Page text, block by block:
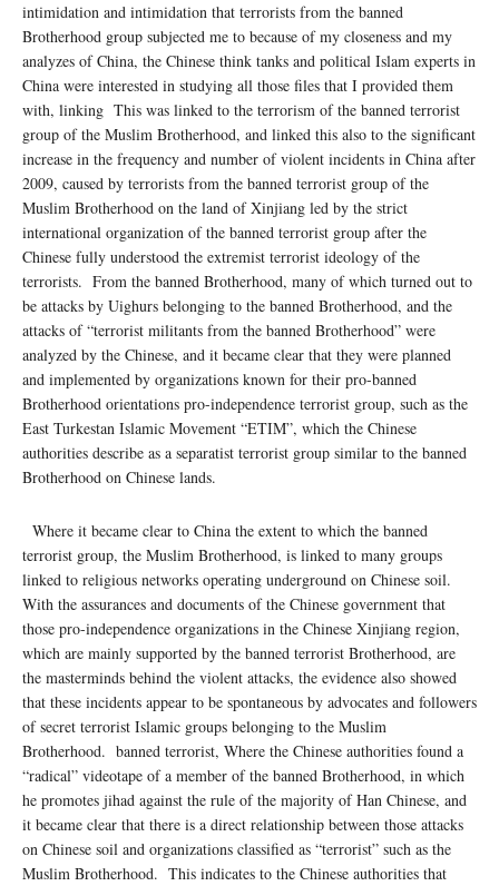
intimidation and intimidation that terrorists from the banned
Brotherhood group subjected me to because of my closeness and my
analyzes of China, the Chinese think tanks and political Islam experts in
China were interested in studying all those files that I provided them
with, linking This was linked to the terrorism of the banned terrorist
group of the Muslim Brotherhood, and linked this also to the significant
increase in the frequency and number of violent incidents in China after
2009, caused by terrorists from the banned terrorist group of the
Muslim Brotherhood on the land of Xinjiang led by the strict
international organization of the banned terrorist group after the
Chinese fully understood the extremist terrorist ideology of the
terrorists. From the banned Brotherhood, many of which turned out to
be attacks by Uighurs belonging to the banned Brotherhood, and the
attacks of “terrorist militants from the banned Brotherhood” were
analyzed by the Chinese, and it became clear that they were planned
and implemented by organizations known for their pro-banned
Brotherhood orientations pro-independence terrorist group, such as the
East Turkestan Islamic Movement “ETIM”, which the Chinese
authorities describe as a separatist terrorist group similar to the banned
Brotherhood on Chinese lands.
Where it became clear to China the extent to which the banned
terrorist group, the Muslim Brotherhood, is linked to many groups
linked to religious networks operating underground on Chinese soil.
With the assurances and documents of the Chinese government that
those pro-independence organizations in the Chinese Xinjiang region,
which are mainly supported by the banned terrorist Brotherhood, are
the masterminds behind the violent attacks, the evidence also showed
that these incidents appear to be spontaneous by advocates and followers
of secret terrorist Islamic groups belonging to the Muslim
Brotherhood. banned terrorist, Where the Chinese authorities found a
“radical” videotape of a member of the banned Brotherhood, in which
he promotes jihad against the rule of the majority of Han Chinese, and
it became clear that there is a direct relationship between those attacks
on Chinese soil and organizations classified as “terrorist” such as the
Muslim Brotherhood. This indicates to the Chinese authorities that